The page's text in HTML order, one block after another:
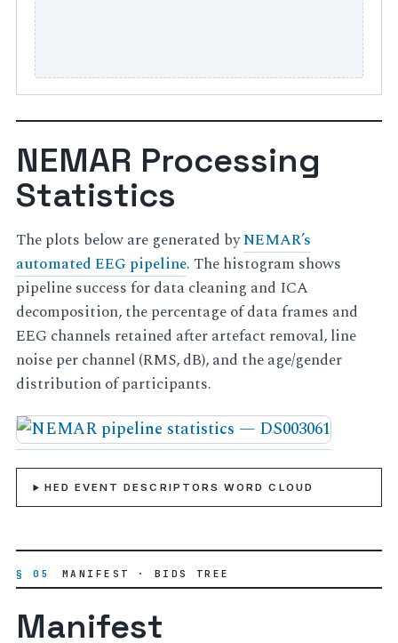
NEMAR Processing
Statistics
The plots below are generated byNEMAR’s
automated EEG pipeline. The histogram shows
pipeline success for data cleaning and ICA
decomposition, the percentage of data frames and
EEG channels retained after artefact removal, line
noise per channel (RMS, dB), and the age/gender
distribution of participants.
HED EVENT DESCRIPTORS WORD CLOUD
§ 05 MANIFEST · BIDS TREE
Manifest